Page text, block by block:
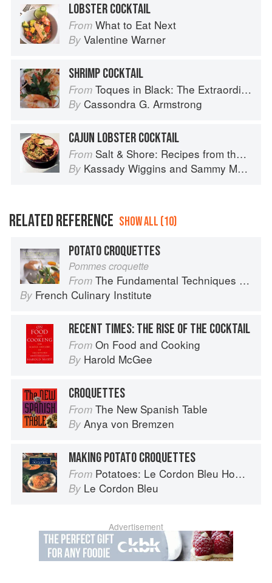
LOBSTER COCKTAIL
From What to Eat Next
By Valentine Warner
SHRIMP COCKTAIL
From Toques in Black: The Extraordinary Diversity of Black Chefs
By Cassondra G. Armstrong
CAJUN LOBSTER COCKTAIL
From Salt & Shore: Recipes from the Coastal South
By Kassady Wiggins and Sammy Monsour
RELATED REFERENCE SHOW ALL (10)
POTATO CROQUETTES
Pommes croquette
From The Fundamental Techniques of Classic Cuisine
By French Culinary Institute
RECENT TIMES: THE RISE OF THE COCKTAIL
From On Food and Cooking
By Harold McGee
CROQUETTES
From The New Spanish Table
By Anya von Bremzen
MAKING POTATO CROQUETTES
From Potatoes: Le Cordon Bleu Home Collection
By Le Cordon Bleu
Advertisement